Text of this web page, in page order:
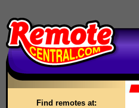
Find remotes at: